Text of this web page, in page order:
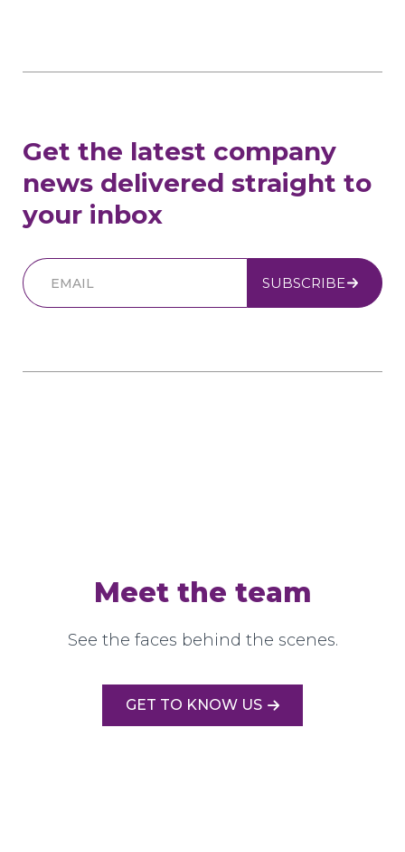
Get the latest company
news delivered straight to
your inbox
Meet the team
See the faces behind the scenes.
GET TO KNOW US